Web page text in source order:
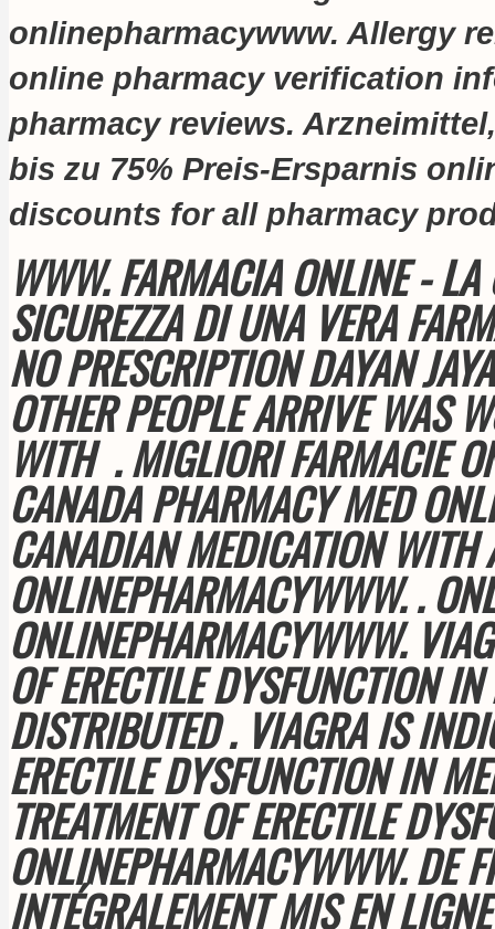
onlinepharmacywww. Allergy
online pharmacy verification
pharmacy reviews.
bis zu 75% Preis-Ersparnis
discounts for all pharmacy
WWW. FARMACIA ONLINE -
SICUREZZA DI UNA VERA
NO PRESCRIPTION DAYAN
OTHER PEOPLE ARRIVE WAS
WITH . MIGLIORI FARMACIE
CANADA PHARMACY MED
CANADIAN MEDICATION WITH
ONLINEPHARMACYWWW. .
ONLINEPHARMACYWWW.
OF ERECTILE DYSFUNCTION
DISTRIBUTED . VIAGRA IS
ERECTILE DYSFUNCTION IN
TREATMENT OF ERECTILE
ONLINEPHARMACYWWW. DE
INTÉGRALEMENT MIS EN